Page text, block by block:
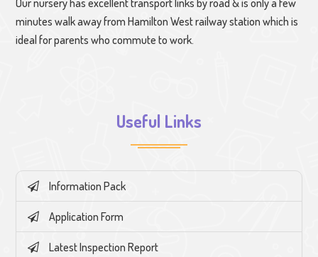
Our nursery has excellent transport links by road & is only a few
minutes walk away from Hamilton West railway station which is
ideal for parents who commute to work.
Useful Links
Information Pack
Application Form
Latest Inspection Report